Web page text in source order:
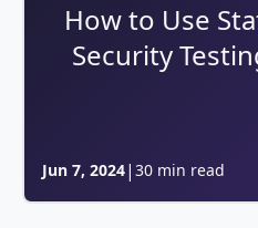
How to Use
Security
Jun 7, 2024| 30 min read